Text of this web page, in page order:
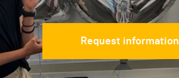
Request information